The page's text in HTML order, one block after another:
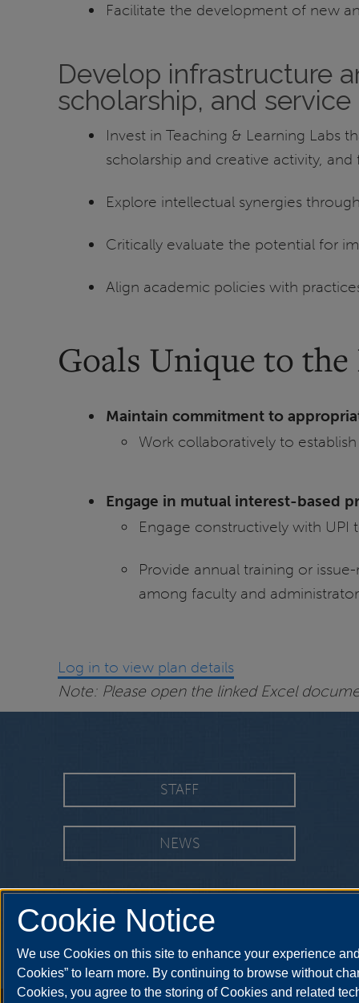
Facilitate the development of new
Develop infrastructure
scholarship, and service
Invest in Teaching & Learning Labs
scholarship and creative activity,
Explore intellectual synergies
Critically evaluate the potential for
Align academic policies with
Goals Unique to the
Maintain commitment to
Work collaboratively to
Engage in mutual interest-based
Engage constructively with
Provide annual training or
among faculty and
Log in to view plan details
Note: Please open the linked Excel
STAFF
NEWS
Cookie Notice
We use Cookies on this site to enhance your experience
Cookies” to learn more. By continuing to browse without
Cookies, you agree to the storing of Cookies and related